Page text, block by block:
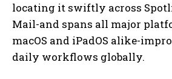
locating it swiftly across
Mail-and spans all major
macOS and iPadOS alike-
daily workflows globally.